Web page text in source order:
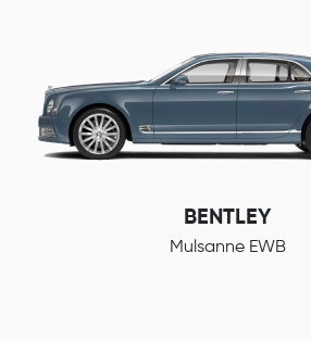
BENTLEY
Mulsanne EWB